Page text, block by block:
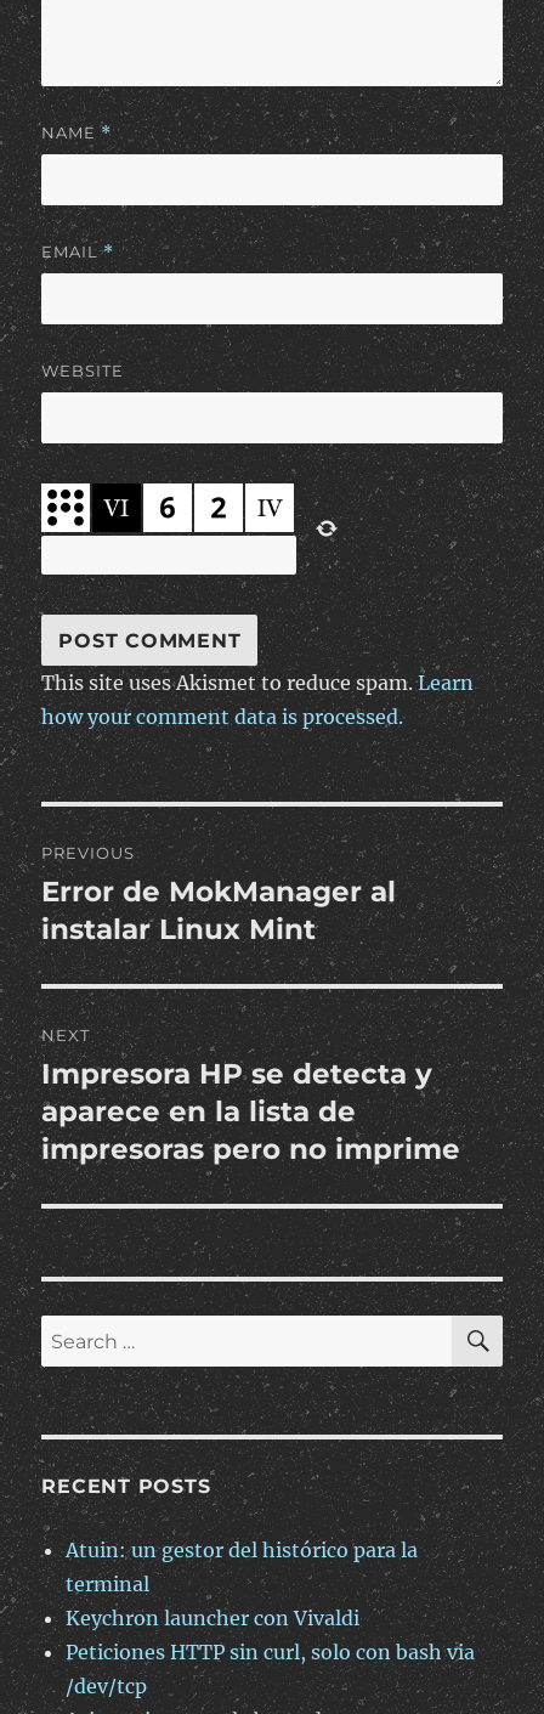
NAME*
EMAIL*
WEBSITE
This site uses Akismet to reduce spam.Learn
how your comment data is processed.
Post
navigation
PREVIOUS
Previous
post:
Error de MokManager al
instalar Linux Mint
NEXT
Next
post:
Impresora HP se detecta y
aparece en la lista de
impresoras pero no imprime
Search
for:
RECENT POSTS
Atuin: un gestor del histórico para la
terminal
Keychron launcher con Vivaldi
Peticiones HTTP sin curl, solo con bash via
/dev/tcp